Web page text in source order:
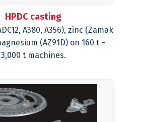
HPDC casting
A380, A356), zinc (Zamak
(AZ91D) on 160 t –
3,000 t machines.